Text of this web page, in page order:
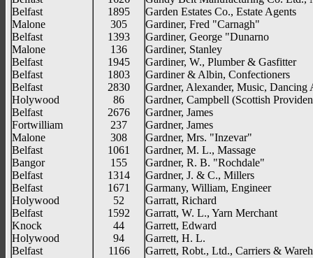
Belfast
Malone
Belfast
Malone
Belfast
Belfast
Belfast
Holywood
Belfast
Fortwilliam
Malone
Belfast
Bangor
Belfast
Belfast
Holywood
Belfast
Knock
Holywood
Belfast
1895
305
1393
136
1945
1803
2830
86
2676
237
308
1061
155
1314
1671
52
1592
44
94
1166
Garden Estates Co., Estate Agents
Gardiner, Fred "Carnagh"
Gardiner, George "Dunarno
Gardiner, Stanley
Gardiner, W., Plumber & Gasfitter
Gardiner & Albin, Confectioners
Gardner, Alexander, Music, Dancing
Gardner, Campbell (Scottish
Gardner, James
Gardner, James
Gardner, Mrs. "Inzevar"
Gardner, M. L., Massage
Gardner, R. B. "Rochdale"
Gardner, J. & C., Millers
Garmany, William, Engineer
Garratt, Richard
Garratt, W. L., Yarn Merchant
Garrett, Edward
Garrett, H. L.
Garrett, Robt., Ltd., Carriers &